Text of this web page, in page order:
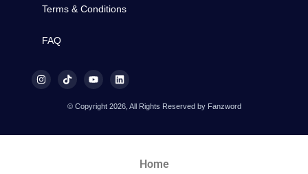
Terms & Conditions
FAQ
© Copyright 2026, All Rights Reserved by Fanzword
Home